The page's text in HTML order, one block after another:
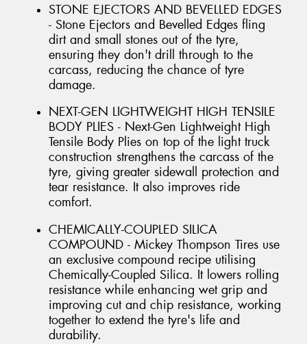
STONE EJECTORS AND BEVELLED EDGES
- Stone Ejectors and Bevelled Edges fling
dirt and small stones out of the tyre,
ensuring they don't drill through to the
carcass, reducing the chance of tyre
damage.
NEXT-GEN LIGHTWEIGHT HIGH TENSILE
BODY PLIES - Next-Gen Lightweight High
Tensile Body Plies on top of the light truck
construction strengthens the carcass of the
tyre, giving greater sidewall protection and
tear resistance. It also improves ride
comfort.
CHEMICALLY-COUPLED SILICA
COMPOUND - Mickey Thompson Tires use
an exclusive compound recipe utilising
Chemically-Coupled Silica. It lowers rolling
resistance while enhancing wet grip and
improving cut and chip resistance, working
together to extend the tyre's life and
durability.